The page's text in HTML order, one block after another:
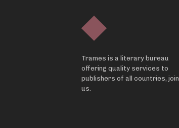
Trames is a literary bureau
offering quality services to
publishers of all countries, join
us.